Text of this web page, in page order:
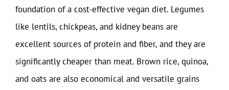
foundation of a cost-effective vegan diet. Legumes
like lentils, chickpeas, and kidney beans are
excellent sources of protein and fiber, and they are
significantly cheaper than meat. Brown rice, quinoa,
and oats are also economical and versatile grains